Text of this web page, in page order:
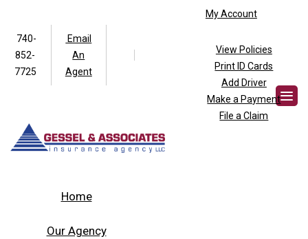
740-
852-
7725
Email
An
Agent
Facebook
My Account
View Policies
Print ID Cards
Add Driver
Make a Payment
File a Claim
Home
Our Agency